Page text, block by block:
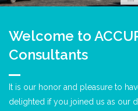
Welcome to
Consultants
It is our honor and pleasure to
delighted if you joined us as our